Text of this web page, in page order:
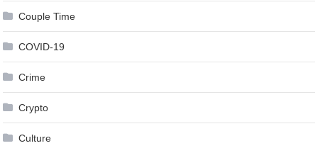
Couple Time
COVID-19
Crime
Crypto
Culture